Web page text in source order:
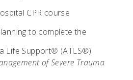
CPR course
to complete the
Life Support® (ATLS®)
of Severe Trauma